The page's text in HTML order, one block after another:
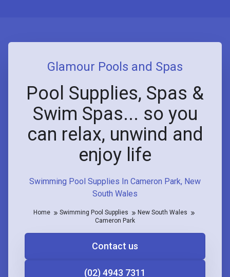
Swimming Pool Supplies In Cameron Park, New
South Wales
Glamour Pools and Spas
Pool Supplies, Spas &
Swim Spas... so you
can relax, unwind and
enjoy life
Home Swimming Pool Supplies
New South Wales
Cameron Park
Contact us
(02) 4943 7311